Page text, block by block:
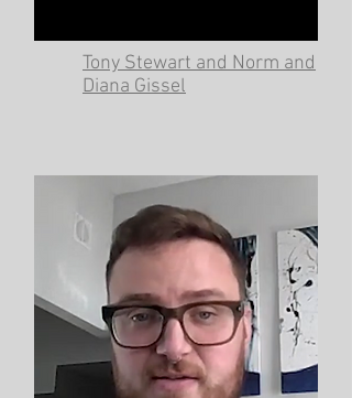
Tony Stewart and Norm and
Diana Gissel